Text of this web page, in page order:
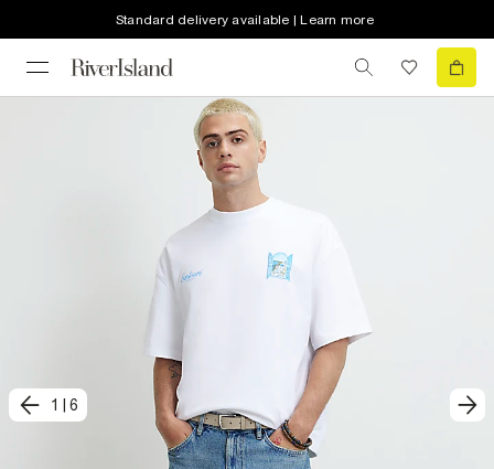
Standard delivery available | Learn more
1 6